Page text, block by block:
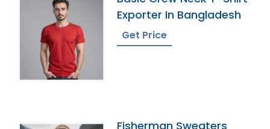
Exporter In Bangladesh
Get Price
Fisherman Sweaters